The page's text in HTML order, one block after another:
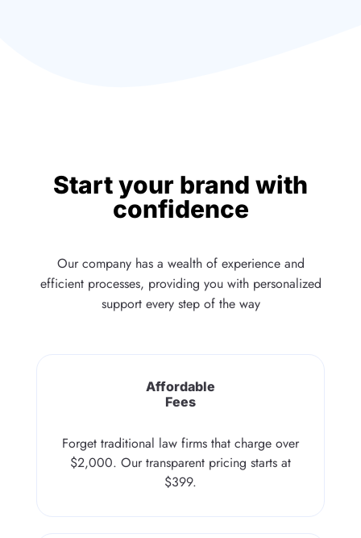
Start your brand with
confidence
Our company has a wealth of experience and
efficient processes, providing you with personalized
support every step of the way
Affordable
Fees
Forget traditional law firms that charge over
$2,000. Our transparent pricing starts at
$399.